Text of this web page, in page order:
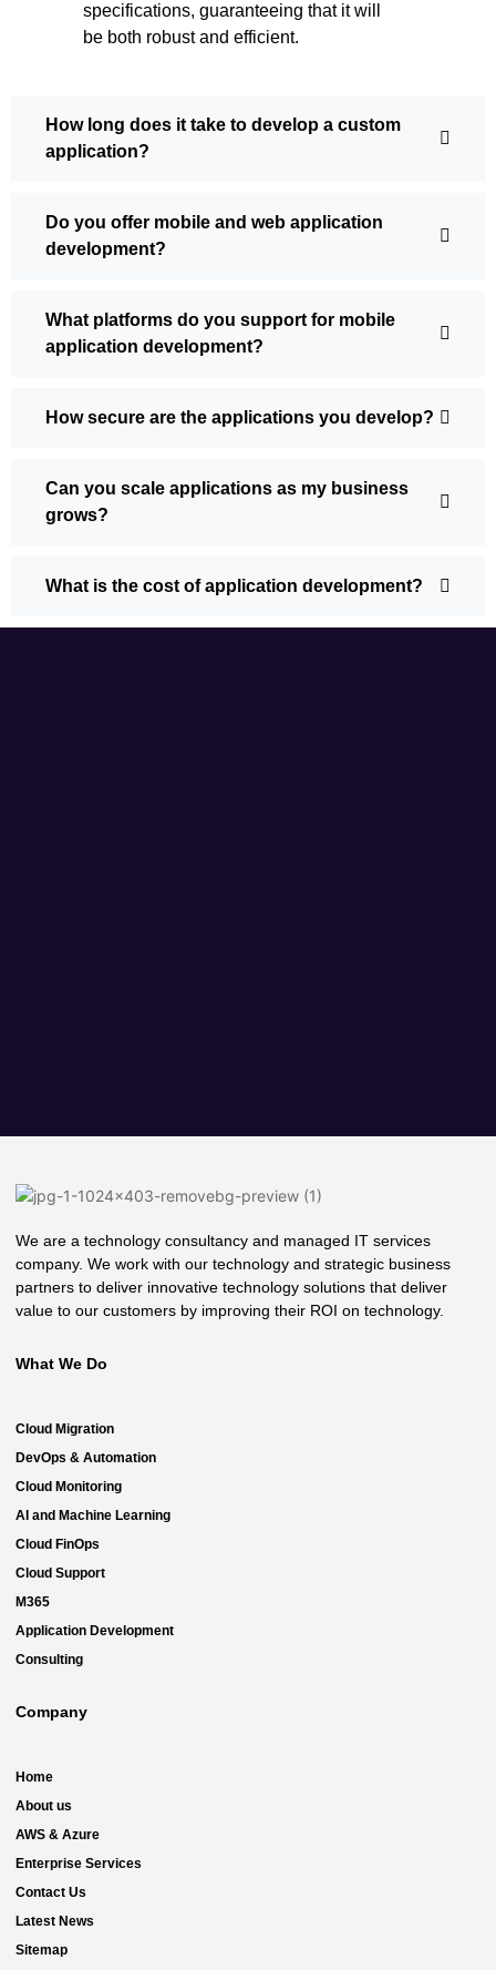
specifications, guaranteeing that it will
be both robust and efficient.
How long does it take to develop a custom
application?
Do you offer mobile and web application
development?
What platforms do you support for mobile
application development?
How secure are the applications you develop?
Can you scale applications as my business
grows?
What is the cost of application development?
We are a technology consultancy and managed IT services
company. We work with our technology and strategic business
partners to deliver innovative technology solutions that deliver
value to our customers by improving their ROI on technology.
What We Do
Cloud Migration
DevOps & Automation
Cloud Monitoring
AI and Machine Learning
Cloud FinOps
Cloud Support
M365
Application Development
Consulting
Company
Home
About us
AWS & Azure
Enterprise Services
Contact Us
Latest News
Sitemap